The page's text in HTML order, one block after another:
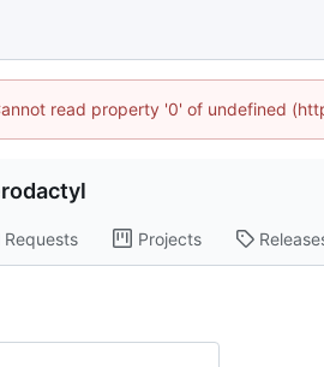
read property '0' of undefined
Requests Projects